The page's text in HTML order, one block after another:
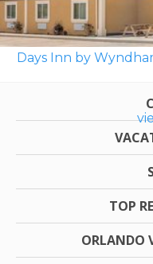
Days Inn by
TOP
ORLANDO